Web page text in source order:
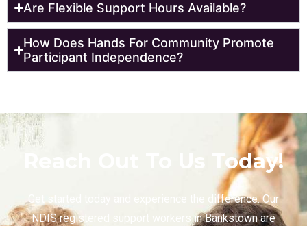
Are Flexible Support Hours Available?
How Does Hands For Community Promote
Participant Independence?
Reach Out To Us Today!
Get started today and experience the difference. Our
NDIS registered support workers in Bankstown are